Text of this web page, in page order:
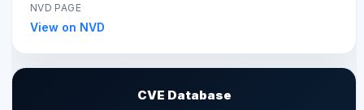
NVD PAGE
View on NVD
CVE Database